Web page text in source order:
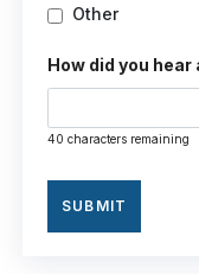
Other
How did you hear
40 characters remaining